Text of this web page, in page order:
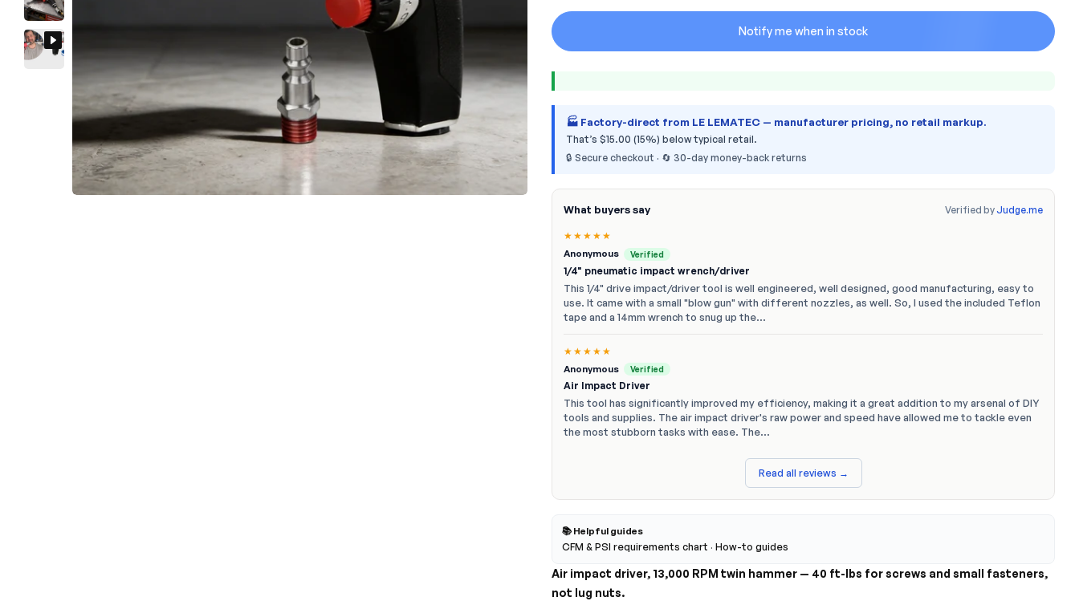
Notify me when in stock
🏭 Factory-direct from LE LEMATEC — manufacturer pricing, no retail markup.
That’s $15.00 (15%) below typical retail.
🔒 Secure checkout · 🔄 30-day money-back returns
What buyers say Verified byJudge.me
★★★★★
Anonymous
Verified
1/4" pneumatic impact wrench/driver
This 1/4" drive impact/driver tool is well engineered, well designed, good manufacturing, easy to
use. It came with a small "blow gun" with different nozzles, as well. So, I used the included Teflon
tape and a 14mm wrench to snug up the…
★★★★★
Anonymous
Verified
Air Impact Driver
This tool has significantly improved my efficiency, making it a great addition to my arsenal of DIY
tools and supplies. The air impact driver's raw power and speed have allowed me to tackle even
the most stubborn tasks with ease. The…
Read all reviews →
📚 Helpful guides
CFM & PSI requirements chart · How-to guides
Air impact driver, 13,000 RPM twin hammer — 40 ft-lbs for screws and small fasteners,
not lug nuts.